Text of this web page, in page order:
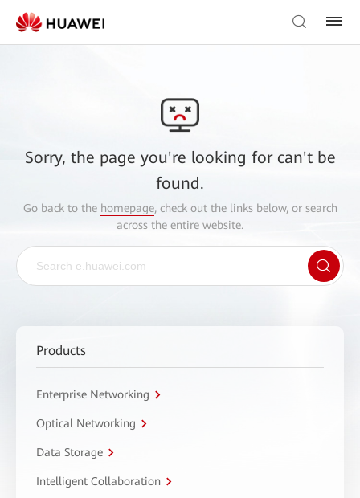
Sorry, the page you're looking for can't be
found.
Go back to the homepage, check out the links below, or search
across the entire website.
Products
Enterprise Networking
Optical Networking
Data Storage
Intelligent Collaboration